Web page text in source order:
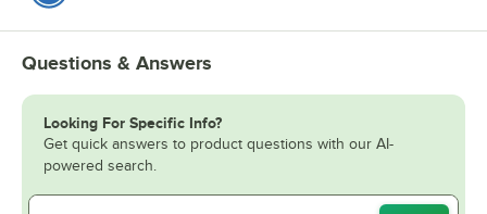
Questions & Answers
Looking For Specific Info?
Get quick answers to product questions with our AI-
powered search.